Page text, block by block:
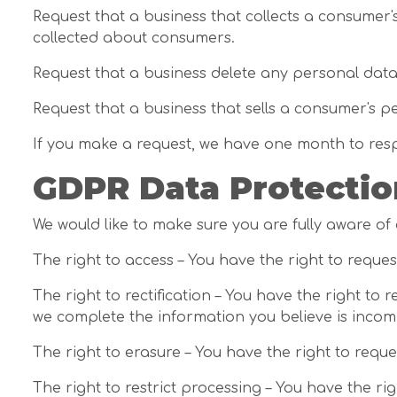
Request that a business that collects a
collected about consumers.
Request that a business delete any personal
Request that a business that sells a consumer's
If you make a request, we have one month to
GDPR Data
We would like to make sure you are fully aware
The right to access – You have the right to
The right to rectification – You have the right to
we complete the information you believe is
The right to erasure – You have the right to
The right to restrict processing – You have the